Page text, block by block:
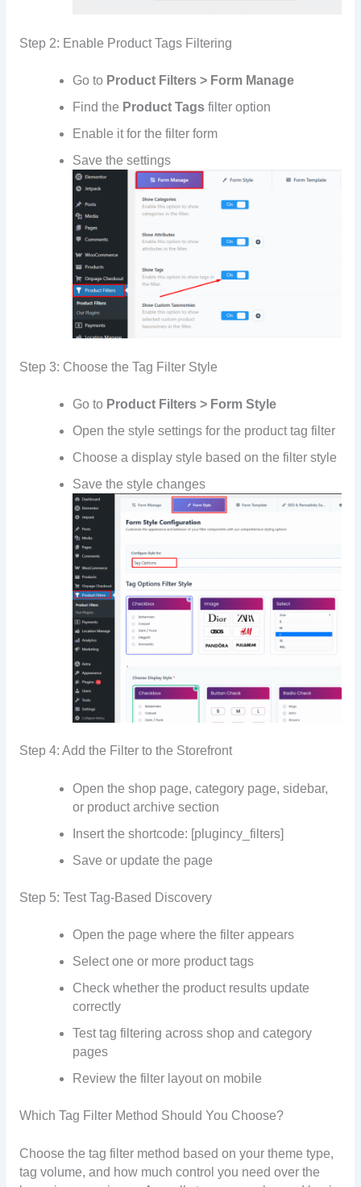
Step 2: Enable Product Tags Filtering
Go to Product Filters > Form Manage
Find the Product Tags filter option
Enable it for the filter form
Save the settings
Step 3: Choose the Tag Filter Style
Go to Product Filters > Form Style
Open the style settings for the product tag filter
Choose a display style based on the filter style
Save the style changes
Step 4: Add the Filter to the Storefront
Open the shop page, category page, sidebar,
or product archive section
Insert the shortcode: [plugincy_filters]
Save or update the page
Step 5: Test Tag-Based Discovery
Open the page where the filter appears
Select one or more product tags
Check whether the product results update
correctly
Test tag filtering across shop and category
pages
Review the filter layout on mobile
Which Tag Filter Method Should You Choose?
Choose the tag filter method based on your theme type,
tag volume, and how much control you need over the